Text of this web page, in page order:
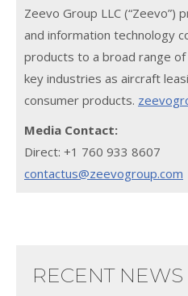
Zeevo Group LLC (“Zeevo”)
and information technology
products to a broad range
key industries as aircraft
consumer products.
Media Contact:
Direct: +1 760 933 8607
contactus@zeevogroup.com
RECENT NEWS